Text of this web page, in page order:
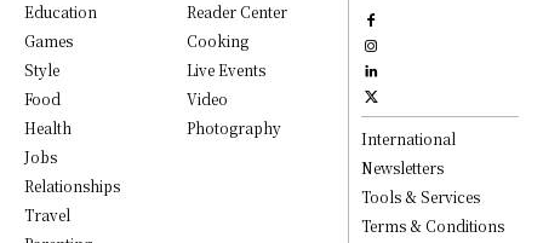
Education
Games
Style
Food
Health
Jobs
Relationships
Travel
Reader Center
Cooking
Live Events
Video
Photography
International
Newsletters
Tools & Services
Terms & Conditions